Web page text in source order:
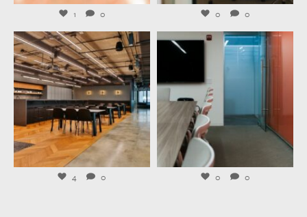
1 0 0 0
launchworkplaces
Jul 23
4 0
launchworkplaces
0 0